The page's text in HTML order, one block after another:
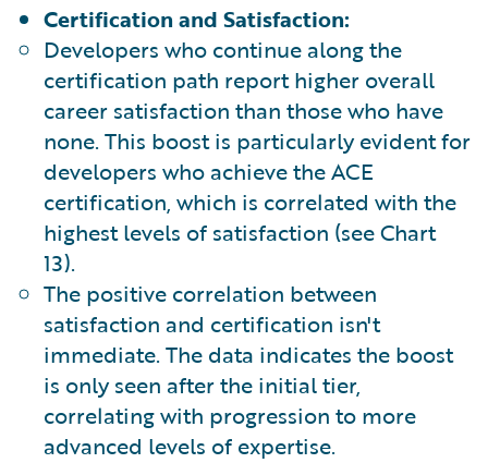
Certification and Satisfaction:
Developers who continue along the
certification path report higher overall
career satisfaction than those who have
none. This boost is particularly evident for
developers who achieve the ACE
certification, which is correlated with the
highest levels of satisfaction (see Chart
13).
The positive correlation between
satisfaction and certification isn't
immediate. The data indicates the boost
is only seen after the initial tier,
correlating with progression to more
advanced levels of expertise.